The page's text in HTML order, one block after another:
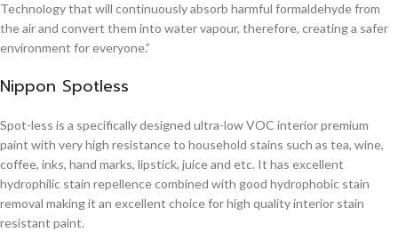
Technology that will continuously absorb harmful formaldehyde from
the air and convert them into water vapour, therefore, creating a safer
environment for everyone.”
Nippon Spotless
Spot-less is a specifically designed ultra-low VOC interior premium
paint with very high resistance to household stains such as tea, wine,
coffee, inks, hand marks, lipstick, juice and etc. It has excellent
hydrophilic stain repellence combined with good hydrophobic stain
removal making it an excellent choice for high quality interior stain
resistant paint.